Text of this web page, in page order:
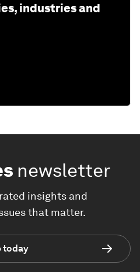
industries and
newsletter
insights and
that matter.
today